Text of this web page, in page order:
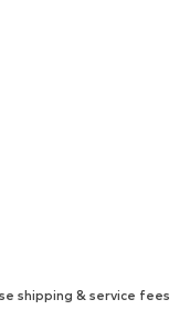
shipping & service fees